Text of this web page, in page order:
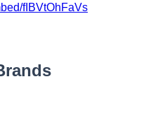
fIBVtOhFaVs